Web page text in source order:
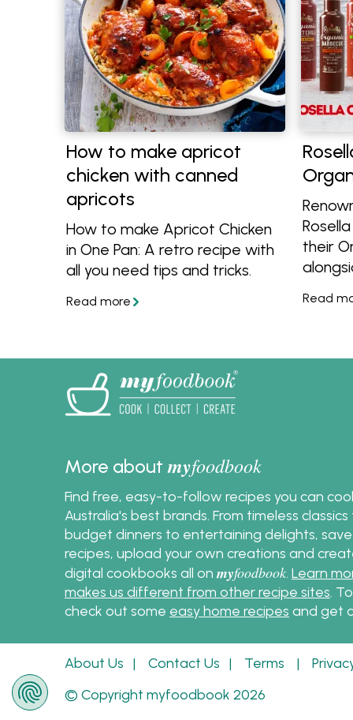
How to make apricot
chicken with canned
apricots
How to make Apricot Chicken
in One Pan: A retro recipe with
all you need tips and tricks.
their
Chilli
More aboutmyfoodbook
Find free, easy-to-follow recipes you can
Australia's best brands. From timeless
budget dinners to entertaining delights,
recipes, upload your own creations and
digital cookbooks all on myfoodbook. Learn
makes us different from other recipe sites.
check out some easy home recipes and get
About Us | Contact Us | Terms |
© Copyright myfoodbook 2026